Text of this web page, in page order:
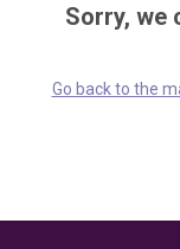
Sorry, we
Go back to the